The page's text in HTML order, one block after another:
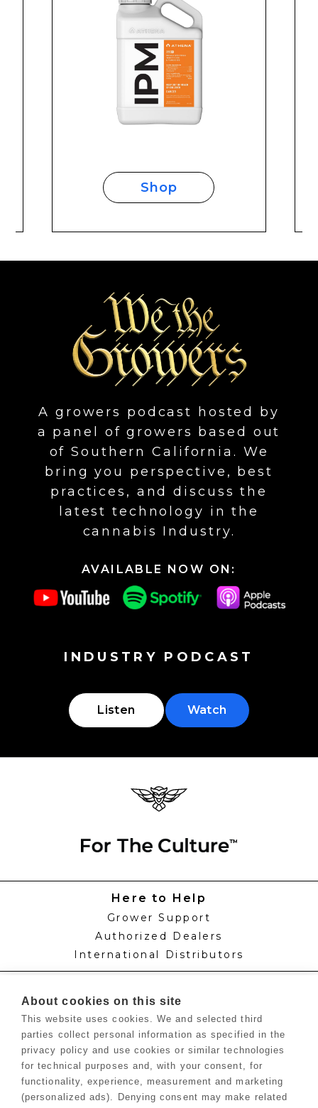
Shop
A growers podcast hosted by
a panel of growers based out
of Southern California. We
bring you perspective, best
practices, and discuss the
latest technology in the
cannabis Industry.
AVAILABLE NOW ON:
INDUSTRY PODCAST
Listen Watch
Here to Help
Grower Support
Authorized Dealers
International Distributors
Feed Schedules
Labels & SDS Sheets
Blog
Growers Hub™
About cookies on this site
This website uses cookies. We and selected third
parties collect personal information as specified in the
privacy policy and use cookies or similar technologies
for technical purposes and, with your consent, for
functionality, experience, measurement and marketing
(personalized ads). Denying consent may make related